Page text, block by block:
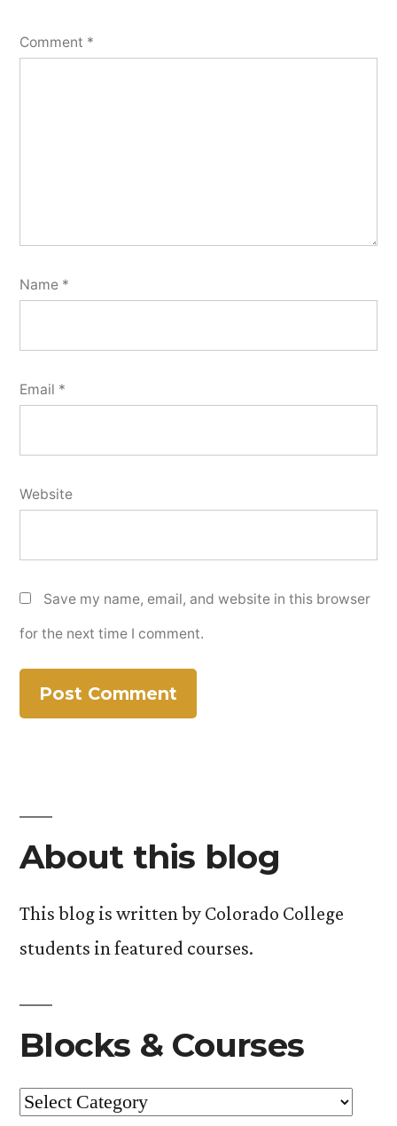
Comment *
Name *
Email *
Website
Save my name, email, and website in this browser
for the next time I comment.
About this blog
This blog is written by Colorado College
students in featured courses.
Blocks & Courses
Blocks